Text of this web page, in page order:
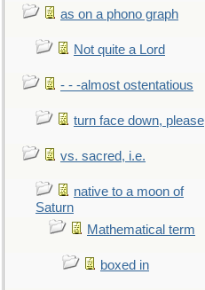
as on a phono graph
Not quite a Lord
- - -almost ostentatious
turn face down, please
vs. sacred, i.e.
native to a moon of
Saturn
Mathematical term
boxed in